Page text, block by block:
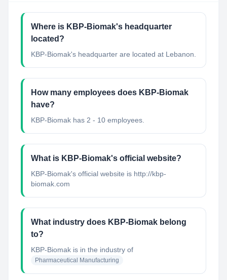
Where is KBP-Biomak's headquarter
located?
KBP-Biomak's headquarter are located at Lebanon.
How many employees does KBP-Biomak
have?
KBP-Biomak has 2 - 10 employees.
What is KBP-Biomak's official website?
KBP-Biomak's official website is http://kbp-
biomak.com
What industry does KBP-Biomak belong
to?
KBP-Biomak is in the industry of
Pharmaceutical Manufacturing